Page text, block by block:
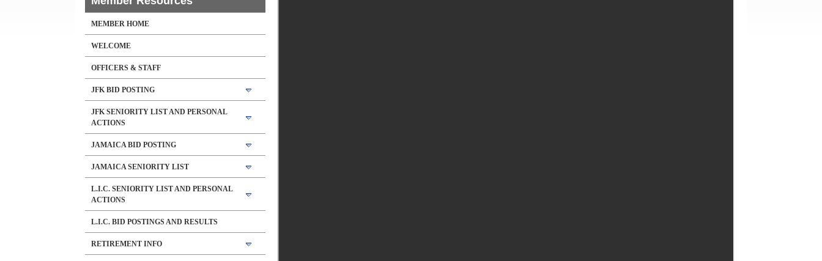
MEMBER HOME
WELCOME
OFFICERS & STAFF
JFK BID POSTING
JFK SENIORITY LIST AND PERSONAL
ACTIONS
JAMAICA BID POSTING
JAMAICA SENIORITY LIST
L.I.C. SENIORITY LIST AND PERSONAL
ACTIONS
L.I.C. BID POSTINGS AND RESULTS
RETIREMENT INFO